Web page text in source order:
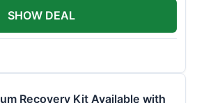
SHOW DEAL
Recovery Kit Available with